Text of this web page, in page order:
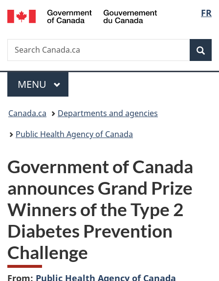
Skip
to
Skip
to
Switch
to
FR
Search
Search
Canada.ca
Menu
MAIN
MENU
You
are
Canada.ca
Departments and agencies
Public Health Agency of Canada
Government of Canada
announces Grand Prize
Winners of the Type 2
Diabetes Prevention
Challenge
From: Public Health Agency of Canada